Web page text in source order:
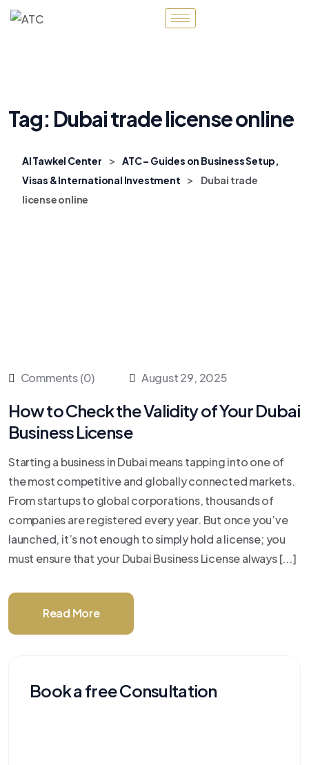
Tag: Dubai trade license online
Al Tawkel Center >
ATC – Guides on Business Setup,
Visas & International Investment
>
Dubai trade
license online
Comments (0) August 29, 2025
How to Check the Validity of Your Dubai
Business License
Starting a business in Dubai means tapping into one of
the most competitive and globally connected markets.
From startups to global corporations, thousands of
companies are registered every year. But once you’ve
launched, it’s not enough to simply hold a license; you
must ensure that your Dubai Business License always [...]
Read More
Book a free Consultation